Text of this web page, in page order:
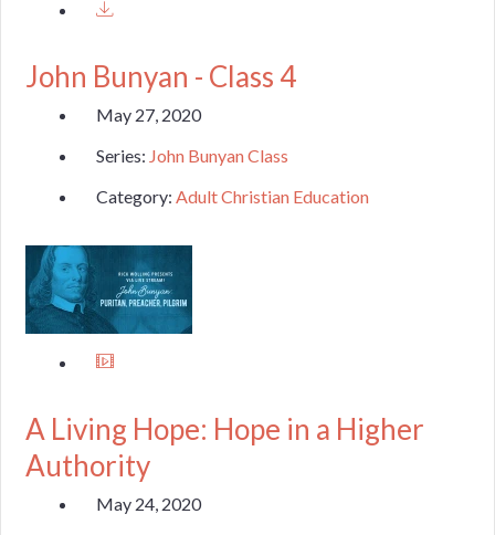
John Bunyan - Class 4
May 27, 2020
Series: John Bunyan Class
Category:Adult Christian Education
A Living Hope: Hope in a Higher
Authority
May 24, 2020